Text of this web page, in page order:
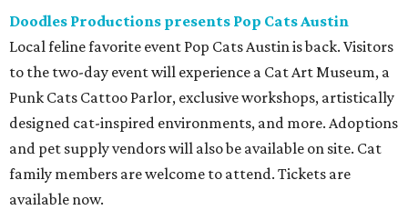
Doodles Productions presents Pop Cats Austin
Local feline favorite event Pop Cats Austin is back. Visitors
to the two-day event will experience a Cat Art Museum, a
Punk Cats Cattoo Parlor, exclusive workshops, artistically
designed cat-inspired environments, and more. Adoptions
and pet supply vendors will also be available on site. Cat
family members are welcome to attend. Tickets are
available now.